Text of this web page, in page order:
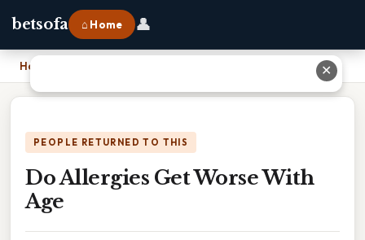
betsofa ⌂ Home 👤
Home
PEOPLE RETURNED TO THIS
Do Allergies Get Worse With
Age
✕